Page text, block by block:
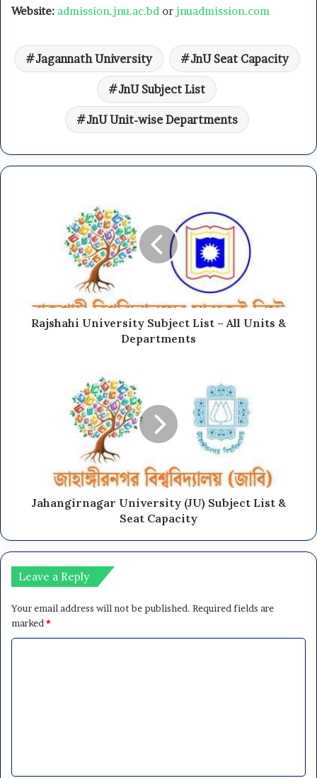
Website: admission.jnu.ac.bd or jnuadmission.com
Jagannath University JnU Seat Capacity
JnU Subject List
JnU Unit-wise Departments
Rajshahi University Subject List – All Units &
Departments
Jahangirnagar University (JU) Subject List &
Seat Capacity
Leave a Reply
Your email address will not be published. Required fields are
marked *
t